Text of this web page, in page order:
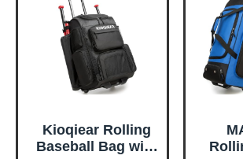
Kioqiear Rolling
Baseball Bag with